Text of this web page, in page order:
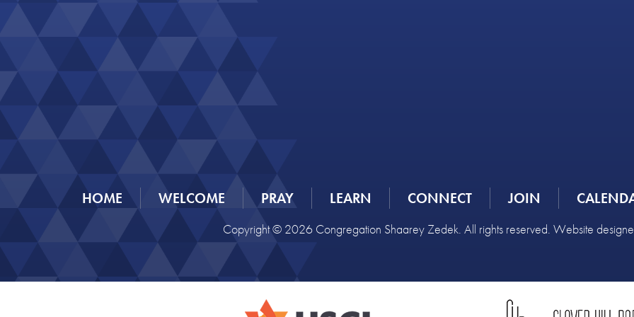
HOME WELCOME PRAY LEARN CONNECT JOIN
Copyright © 2026 Congregation Shaarey Zedek. All rights reserved. Website